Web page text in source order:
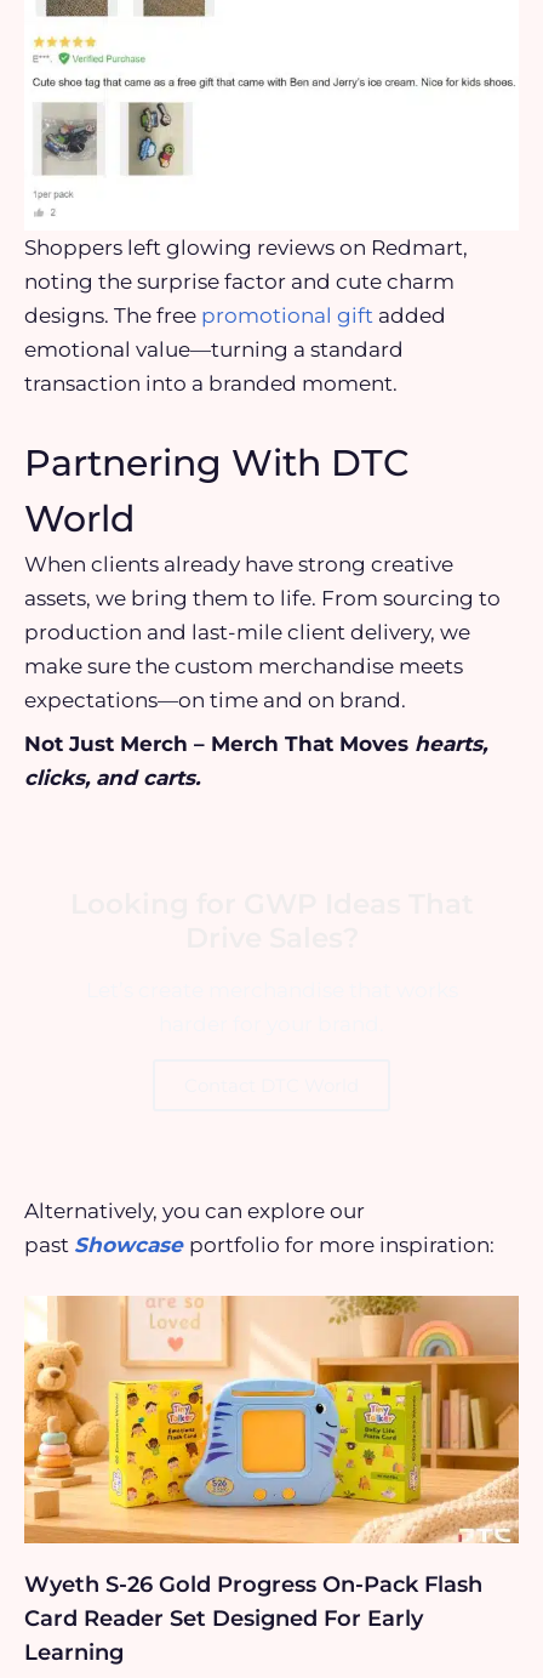
Shoppers left glowing reviews on Redmart,
noting the surprise factor and cute charm
designs. The free promotional gift added
emotional value—turning a standard
transaction into a branded moment.
Partnering With DTC
World
When clients already have strong creative
assets, we bring them to life. From sourcing to
production and last-mile client delivery, we
make sure the custom merchandise meets
expectations—on time and on brand.
Not Just Merch – Merch That Moves hearts,
clicks, and carts.
Alternatively, you can explore our
past Showcase portfolio for more inspiration:
Wyeth S-26 Gold Progress On-Pack Flash
Card Reader Set Designed For Early
Learning